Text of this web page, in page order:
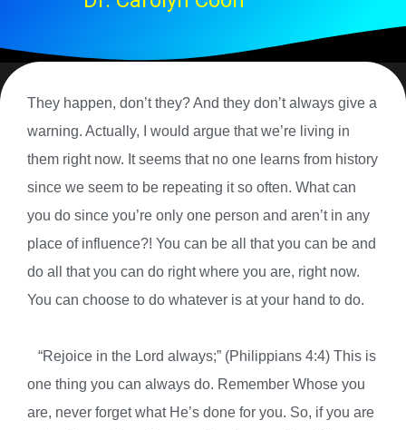
They happen, don’t they? And they don’t always give a
warning. Actually, I would argue that we’re living in
them right now. It seems that no one learns from history
since we seem to be repeating it so often. What can
you do since you’re only one person and aren’t in any
place of influence?! You can be all that you can be and
do all that you can do right where you are, right now.
You can choose to do whatever is at your hand to do.
“Rejoice in the Lord always;” (Philippians 4:4) This is
one thing you can always do. Remember Whose you
are, never forget what He’s done for you. So, if you are